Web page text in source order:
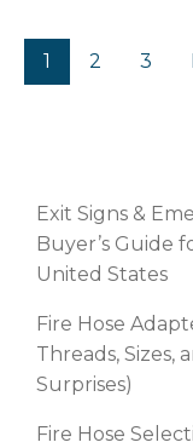
1 2 3
Exit Signs &
Buyer’s Guide
United States
Fire Hose
Threads, Sizes,
Surprises)
Fire Hose